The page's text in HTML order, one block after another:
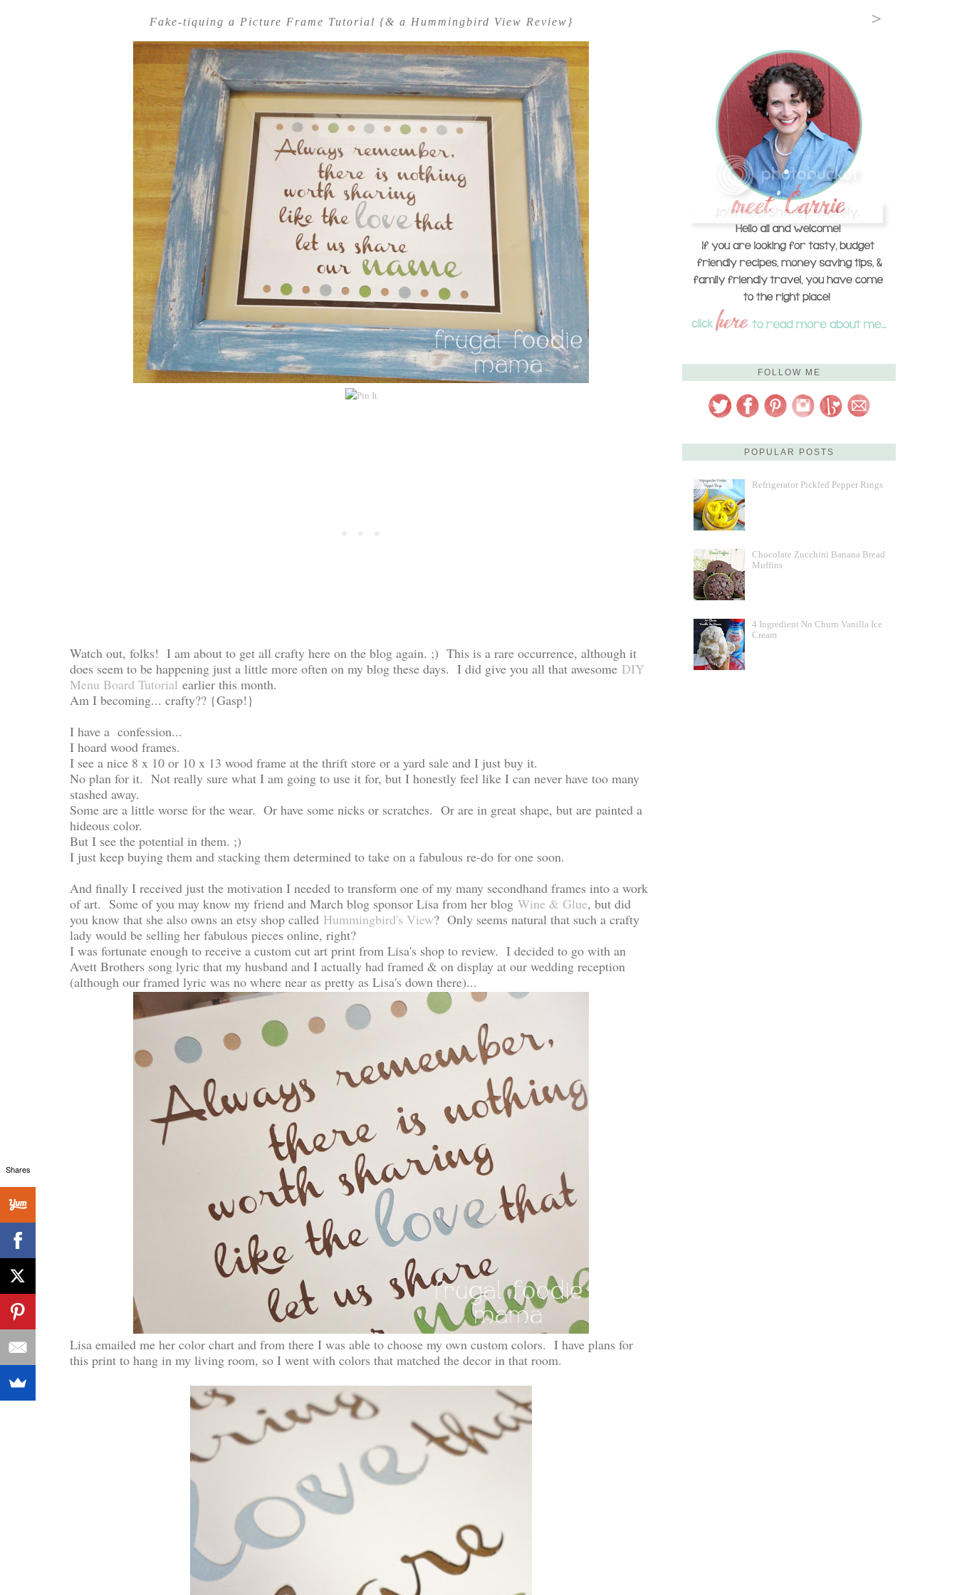
Fake-tiquing a Picture Frame Tutorial {& a Hummingbird View Review}
Watch out, folks! I am about to get all crafty here on the blog again. ;) This is a rare occurrence, although it
does seem to be happening just a little more often on my blog these days. I did give you all that awesome DIY
Menu Board Tutorial earlier this month.
Am I becoming... crafty?? {Gasp!}
I have a confession...
I hoard wood frames.
I see a nice 8 x 10 or 10 x 13 wood frame at the thrift store or a yard sale and I just buy it.
No plan for it. Not really sure what I am going to use it for, but I honestly feel like I can never have too many
stashed away.
Some are a little worse for the wear. Or have some nicks or scratches. Or are in great shape, but are painted a
hideous color.
But I see the potential in them. ;)
I just keep buying them and stacking them determined to take on a fabulous re-do for one soon.
And finally I received just the motivation I needed to transform one of my many secondhand frames into a work
of art. Some of you may know my friend and March blog sponsor Lisa from her blog Wine & Glue, but did
you know that she also owns an etsy shop called Hummingbird's View? Only seems natural that such a crafty
lady would be selling her fabulous pieces online, right?
I was fortunate enough to receive a custom cut art print from Lisa's shop to review. I decided to go with an
Avett Brothers song lyric that my husband and I actually had framed & on display at our wedding reception
(although our framed lyric was no where near as pretty as Lisa's down there)...
Lisa emailed me her color chart and from there I was able to choose my own custom colors. I have plans for
this print to hang in my living room, so I went with colors that matched the decor in that room.
FOLLOW ME
POPULAR POSTS
Refrigerator Pickled Pepper Rings
Chocolate Zucchini Banana Bread
Muffins
4 Ingredient No Churn Vanilla Ice
Cream
Shares